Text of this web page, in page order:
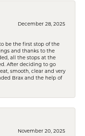
December 28, 2025
be the first stop of the
and thanks to the
all the stops at the
After deciding to go
smooth, clear and very
Brax and the help of
November 20, 2025